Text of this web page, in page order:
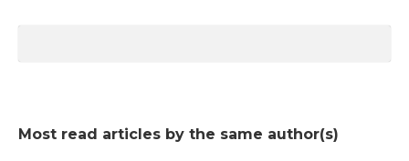
Most read articles by the same author(s)